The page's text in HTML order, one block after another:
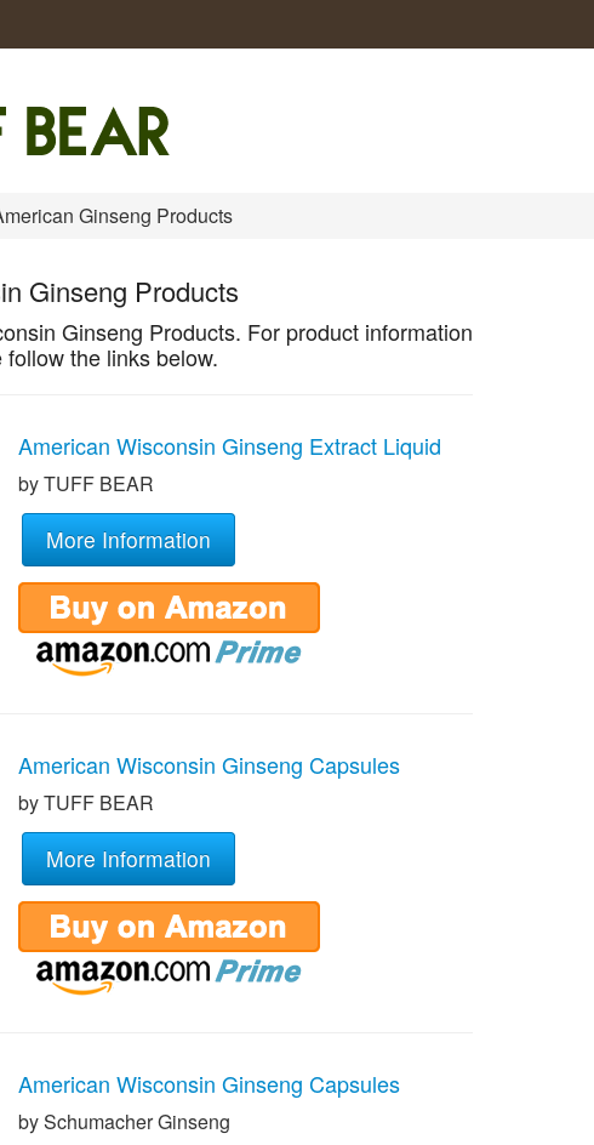
Ginseng Products
Ginseng Products
Ginseng Products. For product information
the links below.
American Wisconsin Ginseng Extract Liquid
by TUFF BEAR
More Information
American Wisconsin Ginseng Capsules
by TUFF BEAR
More Information
American Wisconsin Ginseng Capsules
by Schumacher Ginseng